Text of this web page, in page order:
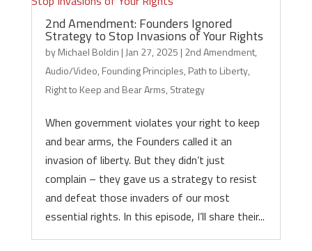
2nd Amendment: Founders Ignored
Strategy to Stop Invasions of Your Rights
byMichael Boldin | Jan 27, 2025 | 2nd Amendment,
Audio/Video, Founding Principles, Path to Liberty,
Right to Keep and Bear Arms, Strategy
When government violates your right to keep
and bear arms, the Founders called it an
invasion of liberty. But they didn’t just
complain – they gave us a strategy to resist
and defeat those invaders of our most
essential rights. In this episode, I’ll share their...